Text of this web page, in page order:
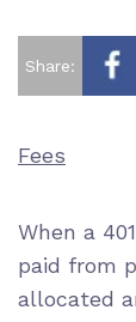
Share:
Fees
When a
paid from
allocated